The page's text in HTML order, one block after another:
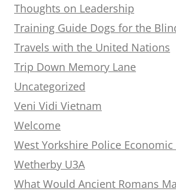
Thoughts on Leadership
Training Guide Dogs for the
Travels with the United Nations
Trip Down Memory Lane
Uncategorized
Veni Vidi Vietnam
Welcome
West Yorkshire Police
Wetherby U3A
What Would Ancient Romans